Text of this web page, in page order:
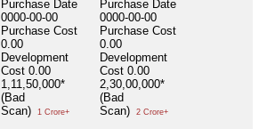
Purchase Date
0000-00-00
Purchase Cost
0.00
Development
Cost 0.00
1,11,50,000*
(Bad
Scan)
1 Crore+
Purchase Date
0000-00-00
Purchase Cost
0.00
Development
Cost 0.00
2,30,00,000*
(Bad
Scan)
2 Crore+